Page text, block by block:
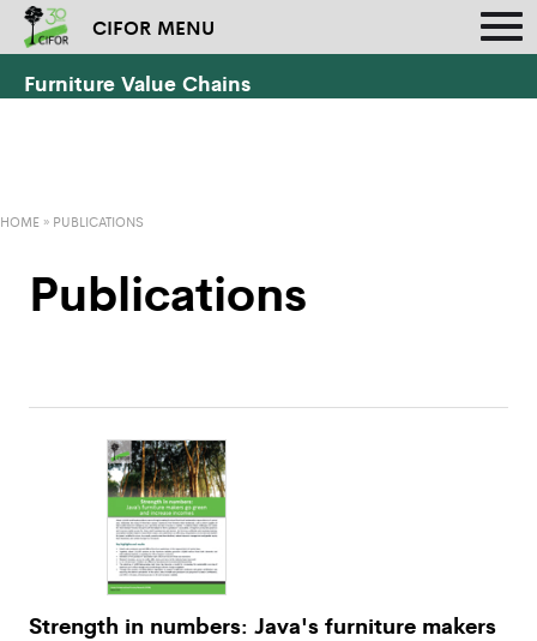
CIFOR MENU
Furniture Value Chains
HOME » PUBLICATIONS
Publications
Strength in numbers: Java's furniture makers